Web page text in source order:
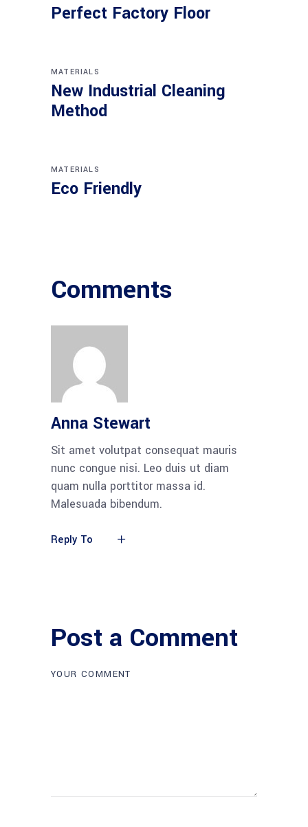
Perfect Factory Floor
MATERIALS
New Industrial Cleaning
Method
MATERIALS
Eco Friendly
Comments
Anna Stewart
Sit amet volutpat consequat mauris
nunc congue nisi. Leo duis ut diam
quam nulla porttitor massa id.
Malesuada bibendum.
Reply To
Post a Comment